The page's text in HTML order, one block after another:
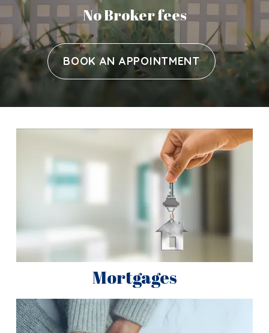
No Broker fees
BOOK AN APPOINTMENT
Mortgages